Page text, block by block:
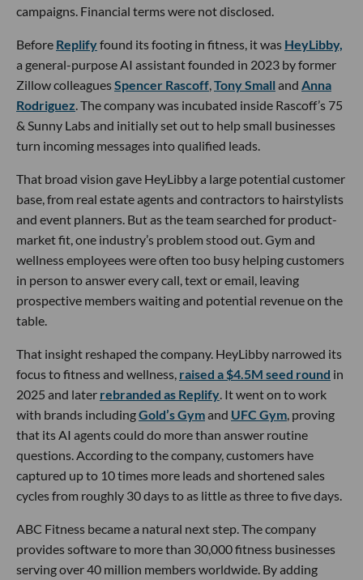
campaigns. Financial terms were not disclosed.
Before Replifyfound its footing in fitness, it was HeyLibby,
a general-purpose AI assistant founded in 2023 by former
Zillow colleaguesSpencer Rascoff Tony Small and Anna
Rodriguez . The company was incubated inside Rascoff’s 75
& Sunny Labs and initially set out to help small businesses
turn incoming messages into qualified leads.
That broad vision gave HeyLibby a large potential customer
base, from real estate agents and contractors to hairstylists
and event planners. But as the team searched for product-
market fit, one industry’s problem stood out. Gym and
wellness employees were often too busy helping customers
in person to answer every call, text or email, leaving
prospective members waiting and potential revenue on the
table.
That insight reshaped the company. HeyLibby narrowed its
focus to fitness and wellness, raised a $4.5M seed round in
2025 and later rebranded as Replify . It went on to work
with brands includingGold’s Gymand UFC Gym , proving
that its AI agents could do more than answer routine
questions. According to the company, customers have
captured up to 10 times more leads and shortened sales
cycles from roughly 30 days to as little as three to five days.
ABC Fitness became a natural next step. The company
provides software to more than 30,000 fitness businesses
serving over 40 million members worldwide. By adding